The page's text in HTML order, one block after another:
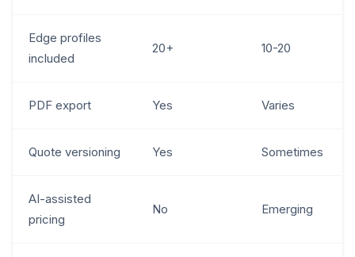
Edge profiles
included
20+ 10-20
PDF export Yes Varies
Quote versioning Yes Sometimes
AI-assisted
pricing
No Emerging